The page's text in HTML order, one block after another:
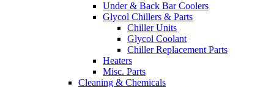
Under & Back Bar Coolers
Glycol Chillers & Parts
Chiller Units
Glycol Coolant
Chiller Replacement Parts
Heaters
Misc. Parts
Cleaning & Chemicals